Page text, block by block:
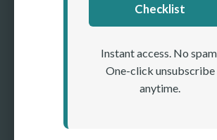
Checklist
Instant access. No spam.
One-click unsubscribe
anytime.